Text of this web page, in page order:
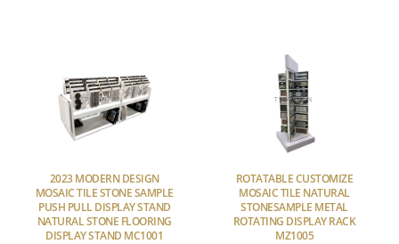
2023 MODERN DESIGN
MOSAIC TILE STONE SAMPLE
PUSH PULL DISPLAY STAND
NATURAL STONE FLOORING
DISPLAY STAND MC1001
ROTATABLE CUSTOMIZE
MOSAIC TILE NATURAL
STONESAMPLE METAL
ROTATING DISPLAY RACK
MZ1005